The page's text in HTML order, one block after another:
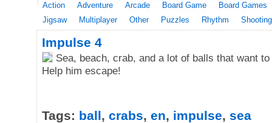
Action Adventure Arcade Board Game
Board Games
Jigsaw
Multiplayer Other Puzzles Rhythm Shooting
Impulse 4
Sea, beach, crab, and a lot of balls that want
Help him escape!
Tags: ball, crabs, en, impulse, sea